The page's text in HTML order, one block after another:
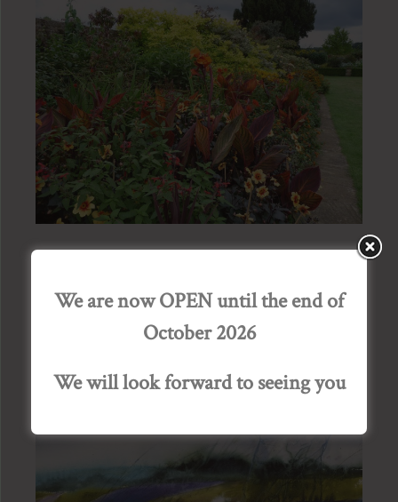
Ann Blockley SWA
2018.
We are now OPEN until the end of
October 2026
We will look forward to seeing you